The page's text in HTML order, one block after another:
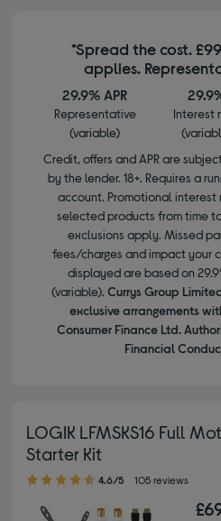
*Spread the cost.
applies.
29.9% APR
Representative
(variable)
Interest
Credit, offers and APR are
by the lender. 18+. Requires a
account. Promotional interest
selected products from time
exclusions apply. Missed
fees/charges and impact your
displayed are based on
(variable). Currys Group
exclusive arrangements
Consumer Finance Ltd.
Financial
LOGIK LFMSKS16 Full
Starter Kit
4.60 out of 5 stars
4.6/5 105 reviews